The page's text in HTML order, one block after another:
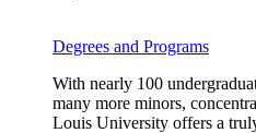
Degrees and Programs
With nearly 100
many more minors,
Louis University offers a